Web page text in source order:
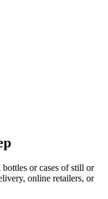
or cases of still or
online retailers, or